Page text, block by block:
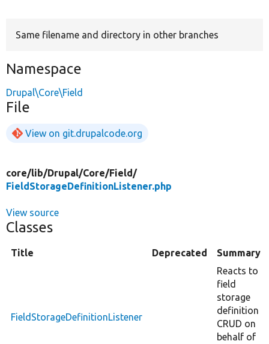
Same filename and directory in other branches
Namespace
Drupal\Core\Field
File
View on git.drupalcode.org
core/lib/Drupal/Core/Field/
FieldStorageDefinitionListener.php
View source
Classes
Title Deprecated Summary
FieldStorageDefinitionListener
Reacts to
field
storage
definition
CRUD on
behalf of